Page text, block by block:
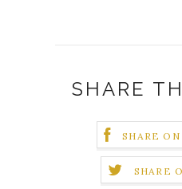
SHARE
SHARE
SHARE